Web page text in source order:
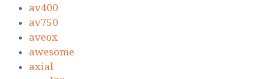
av400
av750
aveox
awesome
axial